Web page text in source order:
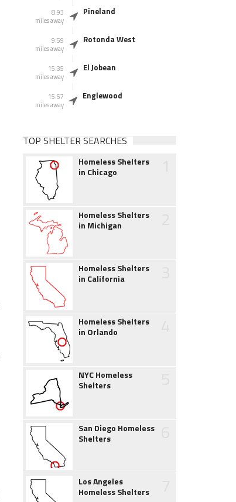
8.93
miles away
Pineland
9.59
miles away
Rotonda West
15.35
miles away
El Jobean
15.57
miles away
Englewood
TOP SHELTER SEARCHES
Homeless Shelters
in Chicago
Homeless Shelters
in Michigan
Homeless Shelters
in California
Homeless Shelters
in Orlando
NYC Homeless
Shelters
San Diego Homeless
Shelters
Los Angeles
Homeless Shelters